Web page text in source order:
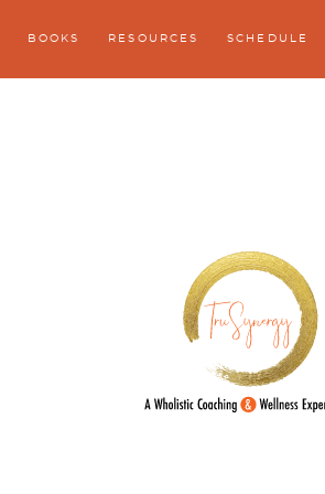
BOOKS RESOURCES SCHEDULE